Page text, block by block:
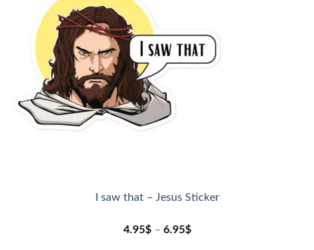
I saw that – Jesus Sticker
4.95$– 6.95$